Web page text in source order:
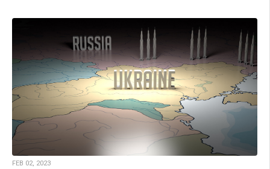
FEB 02, 2023